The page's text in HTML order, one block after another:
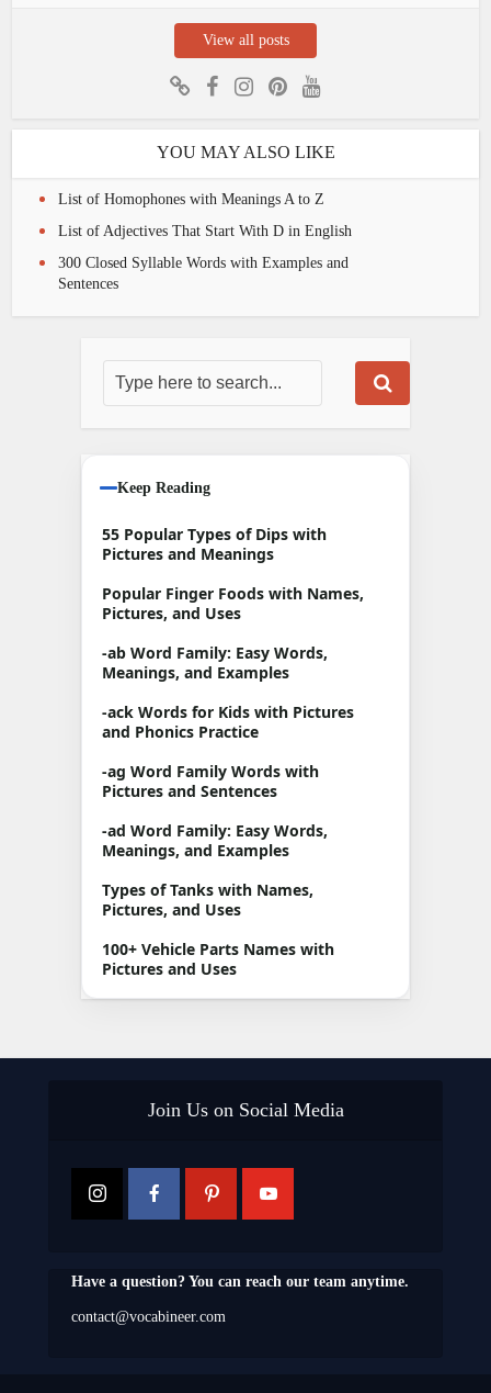
View all posts
YOU MAY ALSO LIKE
List of Homophones with Meanings A to Z
List of Adjectives That Start With D in English
300 Closed Syllable Words with Examples and
Sentences
Keep Reading
55 Popular Types of Dips with
Pictures and Meanings
Popular Finger Foods with Names,
Pictures, and Uses
-ab Word Family: Easy Words,
Meanings, and Examples
-ack Words for Kids with Pictures
and Phonics Practice
-ag Word Family Words with
Pictures and Sentences
-ad Word Family: Easy Words,
Meanings, and Examples
Types of Tanks with Names,
Pictures, and Uses
100+ Vehicle Parts Names with
Pictures and Uses
Join Us on Social Media
Have a question? You can reach our team anytime.
contact@vocabineer.com